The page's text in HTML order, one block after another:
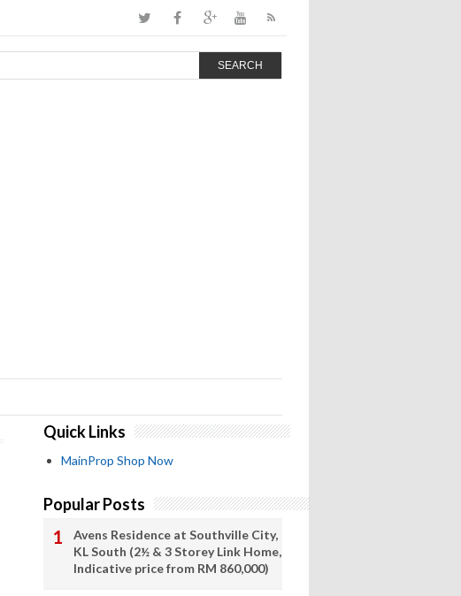
SEARCH
Quick Links
MainProp Shop Now
Popular Posts
Avens Residence at Southville City,
KL South (2½ & 3 Storey Link Home,
Indicative price from RM 860,000)